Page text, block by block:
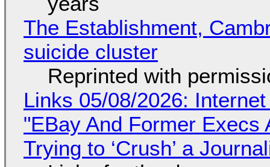
The Establishment,
suicide cluster
Reprinted with
Links 05/08/2026:
"EBay And Former
Trying to ‘Crush’ a